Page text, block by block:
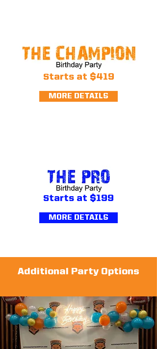
Starts at $419
MORE DETAILS
Starts at $199
MORE DETAILS
Additional Party Options